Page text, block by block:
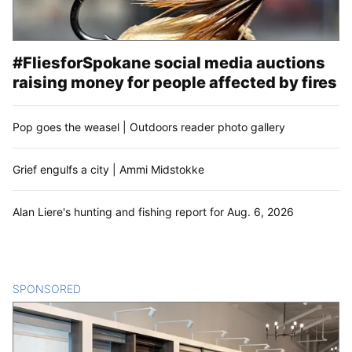
#FliesforSpokane social media auctions
raising money for people affected by fires
Pop goes the weasel | Outdoors reader photo gallery
Grief engulfs a city | Ammi Midstokke
Alan Liere's hunting and fishing report for Aug. 6, 2026
SPONSORED